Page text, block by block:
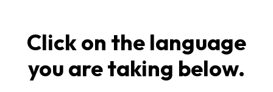
Click on the language
you are taking below.